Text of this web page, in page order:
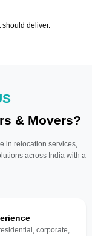
deliver.
& Movers?
in relocation services,
across India with a
corporate,